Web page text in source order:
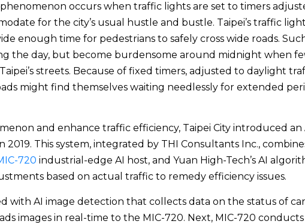
phenomenon occurs when traffic lights are set to timers
for the city’s usual hustle and bustle. Taipei’s traffic
enough time for pedestrians to safely cross wide roads.
the day, but become burdensome around midnight when
streets. Because of fixed timers, adjusted to daylight
might find themselves waiting needlessly for extended
and enhance traffic efficiency, Taipei City introduced an
This system, integrated by THI Consultants Inc.,
720 industrial-edge AI host, and Yuan High-Tech’s AI
based on actual traffic to remedy efficiency issues.
with AI image detection that collects data on the status of
images in real-time to the MIC-720. Next, MIC-720 conducts